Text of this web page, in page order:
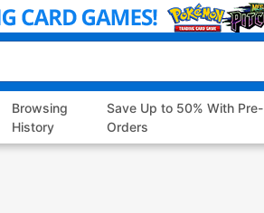
Browsing
History
Save Up to 50% With Pre-
Orders